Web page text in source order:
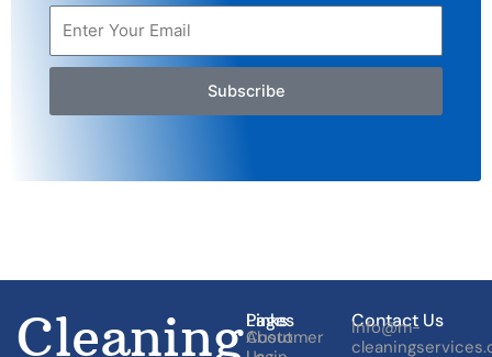
Subscribe
CleaningPages
About
Links
Customer
Contact Us
Info@m-